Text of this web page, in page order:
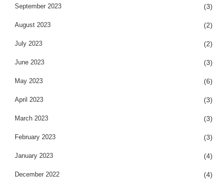
September 2023 (3)
August 2023 (2)
July 2023 (2)
June 2023 (3)
May 2023 (6)
April 2023 (3)
March 2023 (3)
February 2023 (3)
January 2023 (4)
December 2022 (4)